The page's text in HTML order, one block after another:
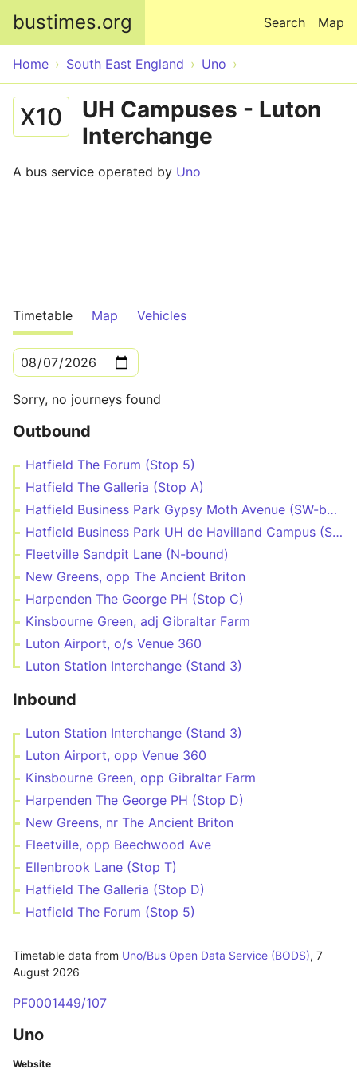
bustimes.org Map
Search
Home South East England Uno
X10
UH Campuses - Luton
Interchange
A bus service operated by Uno
Timetable Map Vehicles
Sorry, no journeys found
Outbound
Hatfield The Forum (Stop 5)
Hatfield The Galleria (Stop A)
Hatfield Business Park Gypsy Moth Avenue (SW-bound)
Hatfield Business Park UH de Havilland Campus (Stop P)
Fleetville Sandpit Lane (N-bound)
New Greens, opp The Ancient Briton
Harpenden The George PH (Stop C)
Kinsbourne Green, adj Gibraltar Farm
Luton Airport, o/s Venue 360
Luton Station Interchange (Stand 3)
Inbound
Luton Station Interchange (Stand 3)
Luton Airport, opp Venue 360
Kinsbourne Green, opp Gibraltar Farm
Harpenden The George PH (Stop D)
New Greens, nr The Ancient Briton
Fleetville, opp Beechwood Ave
Ellenbrook Lane (Stop T)
Hatfield The Galleria (Stop D)
Hatfield The Forum (Stop 5)
Timetable data from Uno/Bus Open Data Service (BODS), 7
August 2026
PF0001449/107
Uno
Website